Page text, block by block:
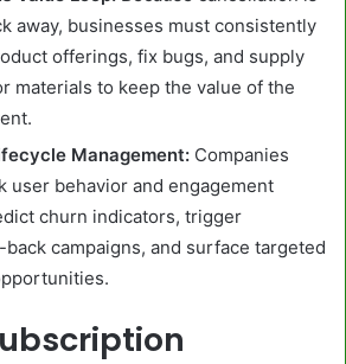
away, businesses must consistently
offerings, fix bugs, and supply
materials to keep the value of the
Management: Companies
user behavior and engagement
churn indicators, trigger
campaigns, and surface targeted